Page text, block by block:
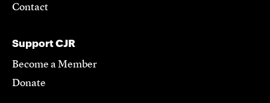
Contact
Support CJR
Become a Member
Donate